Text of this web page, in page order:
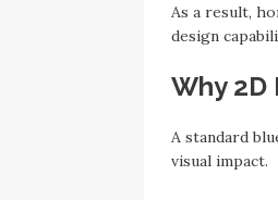
As a result,
design
Why 2D
A standard
visual impact.